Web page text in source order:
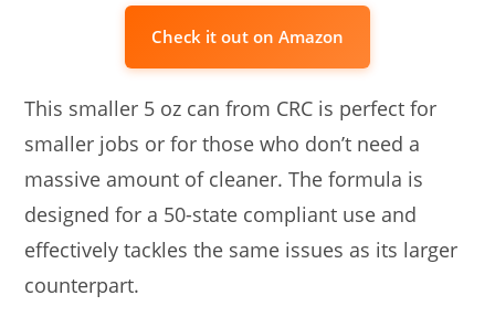
Check it out on Amazon
This smaller 5 oz can from CRC is perfect for
smaller jobs or for those who don’t need a
massive amount of cleaner. The formula is
designed for a 50-state compliant use and
effectively tackles the same issues as its larger
counterpart.